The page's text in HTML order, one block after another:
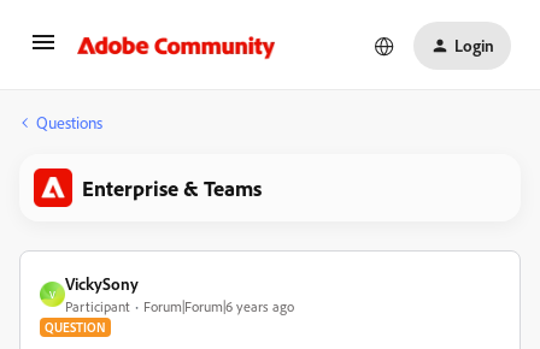
Login
Questions
Enterprise & Teams
V
VickySony
Participant Forum|Forum|6 years ago
QUESTION